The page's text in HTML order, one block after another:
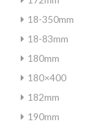
18-350mm
18-83mm
180mm
180×400
182mm
190mm